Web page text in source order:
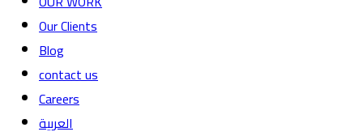
Our Clients
Blog
contact us
Careers
العربية